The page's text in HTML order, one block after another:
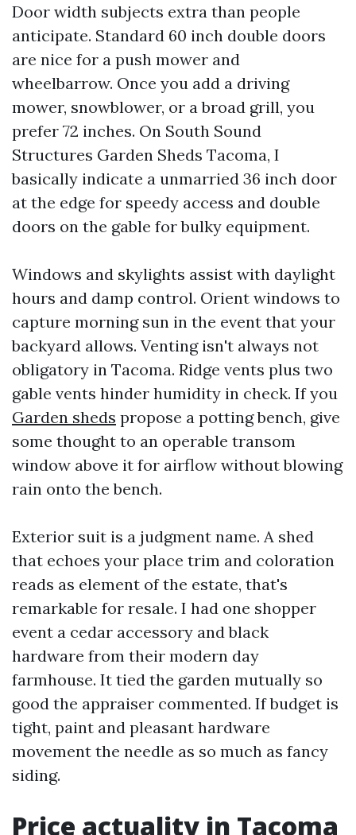
Door width subjects extra than people
anticipate. Standard 60 inch double doors
are nice for a push mower and
wheelbarrow. Once you add a driving
mower, snowblower, or a broad grill, you
prefer 72 inches. On South Sound
Structures Garden Sheds Tacoma, I
basically indicate a unmarried 36 inch door
at the edge for speedy access and double
doors on the gable for bulky equipment.
Windows and skylights assist with daylight
hours and damp control. Orient windows to
capture morning sun in the event that your
backyard allows. Venting isn't always not
obligatory in Tacoma. Ridge vents plus two
gable vents hinder humidity in check. If you
Garden sheds propose a potting bench, give
some thought to an operable transom
window above it for airflow without blowing
rain onto the bench.
Exterior suit is a judgment name. A shed
that echoes your place trim and coloration
reads as element of the estate, that's
remarkable for resale. I had one shopper
event a cedar accessory and black
hardware from their modern day
farmhouse. It tied the garden mutually so
good the appraiser commented. If budget is
tight, paint and pleasant hardware
movement the needle as so much as fancy
siding.
Price actuality in Tacoma